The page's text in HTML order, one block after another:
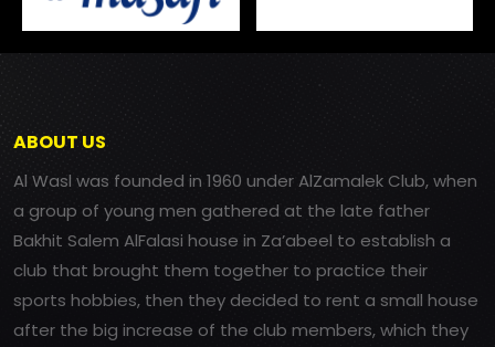
ABOUT US
Al Wasl was founded in 1960 under AlZamalek Club, when
a group of young men gathered at the late father
Bakhit Salem AlFalasi house in Za’abeel to establish a
club that brought them together to practice their
sports hobbies, then they decided to rent a small house
after the big increase of the club members, which they